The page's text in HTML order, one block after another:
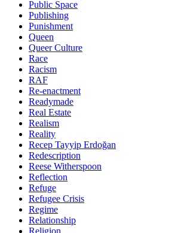
Public Space
Publishing
Punishment
Queen
Queer Culture
Race
Racism
RAF
Re-enactment
Readymade
Real Estate
Realism
Reality
Recep Tayyip Erdoğan
Redescription
Reese Witherspoon
Reflection
Refuge
Refugee Crisis
Regime
Relationship
Religion